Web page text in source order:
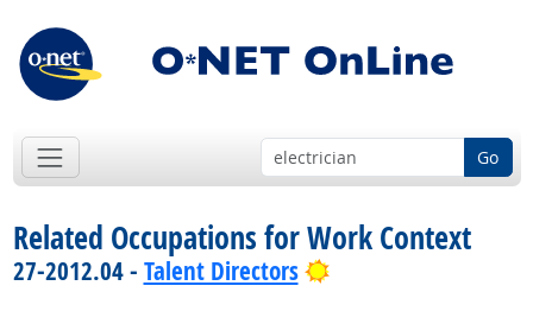
Go
Related Occupations for Work Context
27-2012.04 - Talent Directors Bright Outlook